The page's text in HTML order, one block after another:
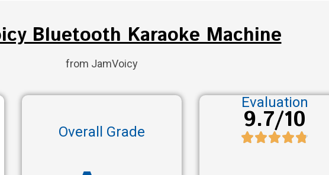
Bluetooth Karaoke Machine
from JamVoicy
Overall Grade
Evaluation
9.7/10